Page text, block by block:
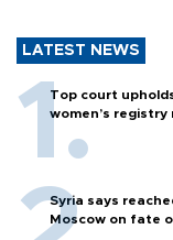
LATEST NEWS
Top court
women’s registry
Syria says
Moscow on fate